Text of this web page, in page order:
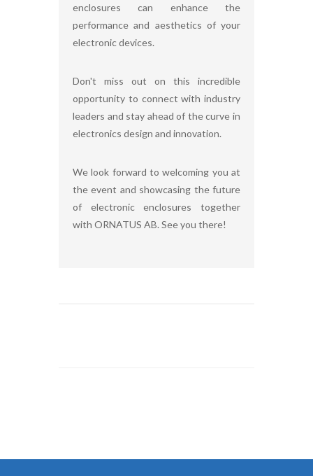
enclosures can enhance the
performance and aesthetics of your
electronic devices.
Don't miss out on this incredible
opportunity to connect with industry
leaders and stay ahead of the curve in
electronics design and innovation.
We look forward to welcoming you at
the event and showcasing the future
of electronic enclosures together
with ORNATUS AB. See you there!